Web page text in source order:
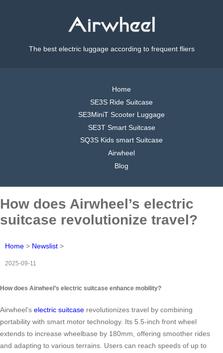
The best electric luggage according to frequent fliers
Home
SE3S Ride Suitcase
SE3MiniT Scooter Luggage
SE3T Smart Suitcase
SQ3S Kids smart Suitcase
Airwheel
Blog
How does Airwheel’s electric
suitcase revolutionize travel?
Home > Newslist >
2025-09-11
How does Airwheel’s electric suitcase enhance mobility?
Airwheel’s electric suitcase revolutionizes travel by combining
portability with smart motor technology. Its 5.5-inch front wheel
extends to increase wheelbase by 180mm, offering smoother rides
and adapting to various terrains. Users can reach speeds of up to